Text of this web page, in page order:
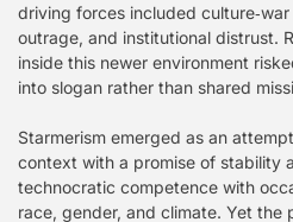
driving forces included
outrage, and institutional distrust.
inside this newer environment
into slogan rather than shared
Starmerism emerged as an
context with a promise of stability
technocratic competence with
race, gender, and climate. Yet the